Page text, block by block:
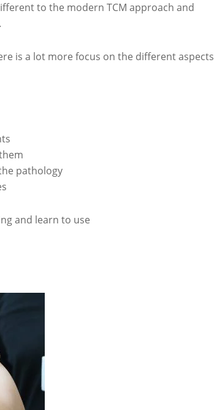
to the modern TCM approach and
is a lot more focus on the different aspects
pathology
and learn to use